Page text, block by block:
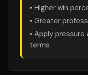
• Higher win
• Greater
• Apply
terms